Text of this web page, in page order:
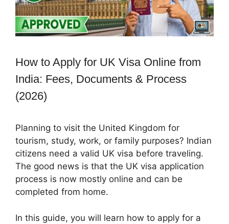
How to Apply for UK Visa Online from
India: Fees, Documents & Process
(2026)
Planning to visit the United Kingdom for
tourism, study, work, or family purposes? Indian
citizens need a valid UK visa before traveling.
The good news is that the UK visa application
process is now mostly online and can be
completed from home.
In this guide, you will learn how to apply for a